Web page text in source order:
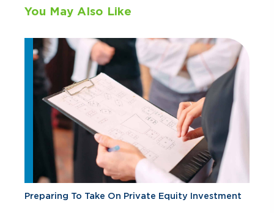
You May Also Like
Preparing To Take On Private Equity Investment